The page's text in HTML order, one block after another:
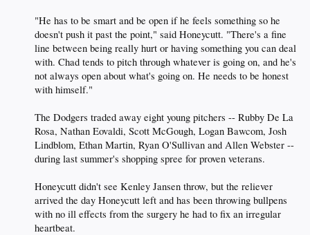
"He has to be smart and be open if he feels something so he
doesn't push it past the point," said Honeycutt. "There's a fine
line between being really hurt or having something you can deal
with. Chad tends to pitch through whatever is going on, and he's
not always open about what's going on. He needs to be honest
with himself."
The Dodgers traded away eight young pitchers -- Rubby De La
Rosa, Nathan Eovaldi, Scott McGough, Logan Bawcom, Josh
Lindblom, Ethan Martin, Ryan O'Sullivan and Allen Webster --
during last summer's shopping spree for proven veterans.
Honeycutt didn't see Kenley Jansen throw, but the reliever
arrived the day Honeycutt left and has been throwing bullpens
with no ill effects from the surgery he had to fix an irregular
heartbeat.